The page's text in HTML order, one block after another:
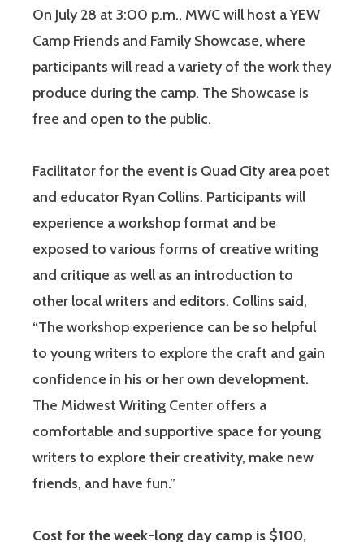
On July 28 at 3:00 p.m., MWC will host a YEW
Camp Friends and Family Showcase, where
participants will read a variety of the work they
produce during the camp. The Showcase is
free and open to the public.
Facilitator for the event is Quad City area poet
and educator Ryan Collins. Participants will
experience a workshop format and be
exposed to various forms of creative writing
and critique as well as an introduction to
other local writers and editors. Collins said,
“The workshop experience can be so helpful
to young writers to explore the craft and gain
confidence in his or her own development.
The Midwest Writing Center offers a
comfortable and supportive space for young
writers to explore their creativity, make new
friends, and have fun.”
Cost for the week-long day camp is $100,